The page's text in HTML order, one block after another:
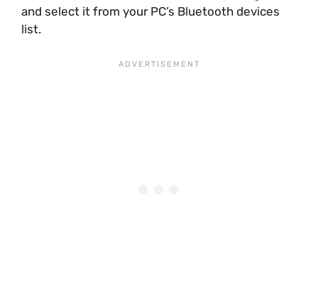
and select it from your PC’s Bluetooth devices
list.